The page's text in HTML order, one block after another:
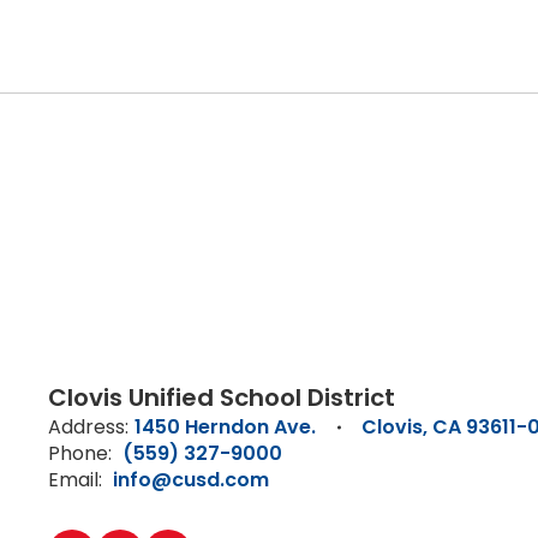
Clovis Unified School District
Address: 1450 Herndon Ave.
Clovis, CA 93611-
Phone: (559) 327-9000
Email: info@cusd.com